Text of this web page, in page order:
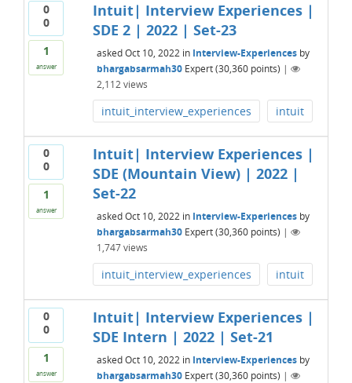
0
0
1
answer
Intuit| Interview Experiences |
SDE 2 | 2022 | Set-23
askedOct 10, 2022 in Interview-Experiences by
bhargabsarmah30 Expert(30,360points) |
2,112views
intuit_interview_experiences intuit
0
0
1
answer
Intuit| Interview Experiences |
SDE (Mountain View) | 2022 |
Set-22
askedOct 10, 2022 in Interview-Experiences by
bhargabsarmah30 Expert(30,360points) |
1,747views
intuit_interview_experiences intuit
0
0
1
answer
Intuit| Interview Experiences |
SDE Intern | 2022 | Set-21
askedOct 10, 2022 in Interview-Experiences by
bhargabsarmah30 Expert(30,360points) |